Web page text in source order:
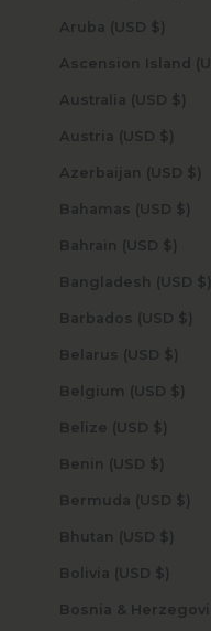
Aruba (USD $)
Australia (USD $)
Austria (USD $)
Azerbaijan (USD $)
Bahamas (USD $)
Bahrain (USD $)
Bangladesh (USD $)
Barbados (USD $)
Belarus (USD $)
Belgium (USD $)
Belize (USD $)
Benin (USD $)
Bermuda (USD $)
Bhutan (USD $)
Bolivia (USD $)